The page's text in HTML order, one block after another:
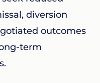
diversion
outcomes
term